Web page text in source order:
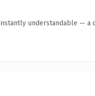
understandable —